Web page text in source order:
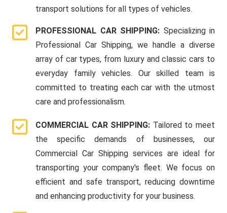
transport solutions for all types of vehicles.
PROFESSIONAL CAR SHIPPING: Specializing in
Professional Car Shipping, we handle a diverse
array of car types, from luxury and classic cars to
everyday family vehicles. Our skilled team is
committed to treating each car with the utmost
care and professionalism.
COMMERCIAL CAR SHIPPING: Tailored to meet
the specific demands of businesses, our
Commercial Car Shipping services are ideal for
transporting your company's fleet. We focus on
efficient and safe transport, reducing downtime
and enhancing productivity for your business.